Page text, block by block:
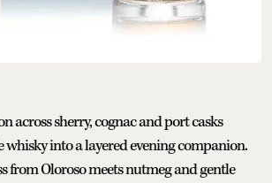
across sherry, cognac and port casks
whisky into a layered evening companion.
from Oloroso meets nutmeg and gentle